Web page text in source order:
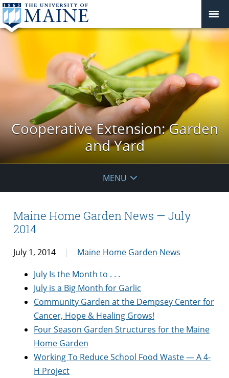
Cooperative Extension: Garden
and Yard
MENU
Maine Home Garden News — July
2014
July 1, 2014
Maine Home Garden News
July Is the Month to . . .
July is a Big Month for Garlic
Community Garden at the Dempsey Center for
Cancer, Hope & Healing Grows!
Four Season Garden Structures for the Maine
Home Garden
Working To Reduce School Food Waste — A 4-
H Project